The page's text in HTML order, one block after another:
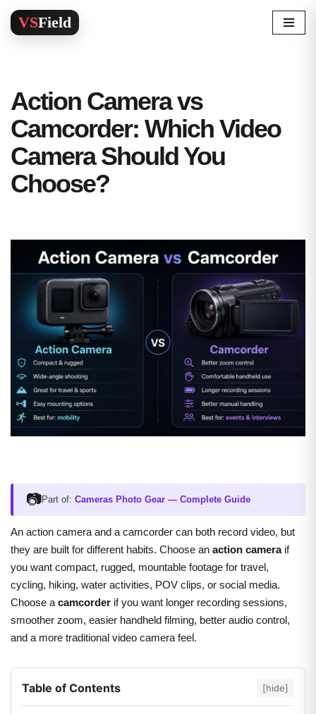
Skip
Action Camera vs
Camcorder: Which Video
Camera Should You
Choose?
📷Part of: Cameras Photo Gear — Complete Guide
An action camera and a camcorder can both record video, but
they are built for different habits. Choose an action cameraif
you want compact, rugged, mountable footage for travel,
cycling, hiking, water activities, POV clips, or social media.
Choose a camcorder if you want longer recording sessions,
smoother zoom, easier handheld filming, better audio control,
and a more traditional video camera feel.
Table of Contents [hide]